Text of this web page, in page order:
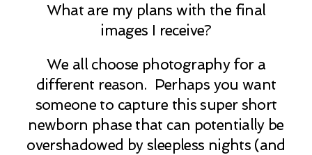
What are my plans with the final
images I receive?
We all choose photography for a
different reason. Perhaps you want
someone to capture this super short
newborn phase that can potentially be
overshadowed by sleepless nights (and